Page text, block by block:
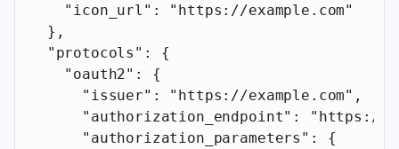
    "icon_url"
: "https://example.com"
  },
  "protocols"
: {
    "oauth2"
: {
      "issuer"
: "https://example.com" ,
      "authorization_endpoint"
:
"https://
      "authorization_parameters"
: {